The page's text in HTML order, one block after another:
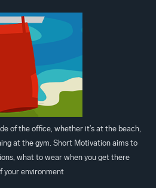
of the office, whether it’s at the beach,
at the gym. Short Motivation aims to
what to wear when you get there
your environment